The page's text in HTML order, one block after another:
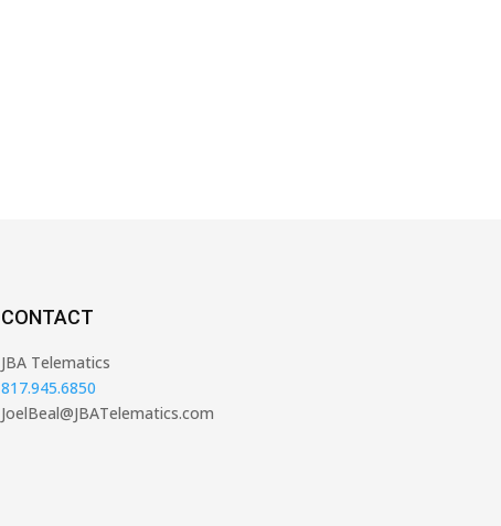
CONTACT
JBA Telematics
817.945.6850
JoelBeal@JBATelematics.com